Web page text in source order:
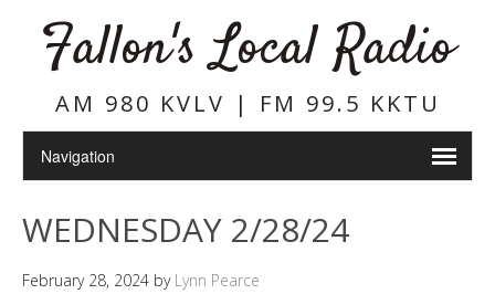
Fallon's Local Radio
AM 980 KVLV | FM 99.5 KKTU
WEDNESDAY 2/28/24
February 28, 2024 by Lynn Pearce